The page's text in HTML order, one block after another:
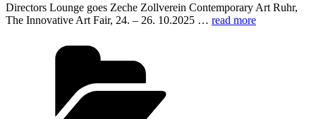
Directors Lounge goes Zeche Zollverein Contemporary Art Ruhr,
The Innovative Art Fair, 24. – 26. 10.2025 … read more